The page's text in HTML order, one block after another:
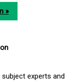
»
experts and